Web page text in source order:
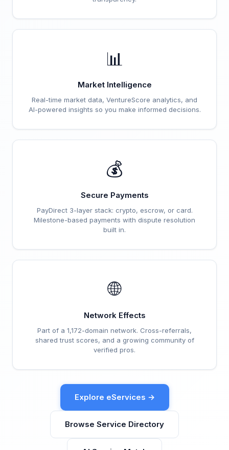
📊
Market Intelligence
Real-time market data, VentureScore analytics, and
AI-powered insights so you make informed decisions.
💰
Secure Payments
PayDirect 3-layer stack: crypto, escrow, or card.
Milestone-based payments with dispute resolution
built in.
🌐
Network Effects
Part of a 1,172-domain network. Cross-referrals,
shared trust scores, and a growing community of
verified pros.
Explore eServices →
Browse Service Directory